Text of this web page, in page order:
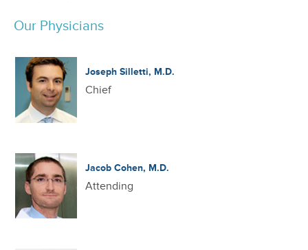
Our Physicians
Joseph Silletti, M.D.
Chief
Jacob Cohen, M.D.
Attending